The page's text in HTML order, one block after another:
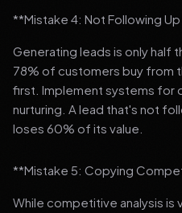
**Mistake 4: Not Following
Generating leads is only half
78% of customers buy from
first. Implement systems for
nurturing. A lead that's not
loses 60% of its value.
**Mistake 5: Copying
While competitive analysis is